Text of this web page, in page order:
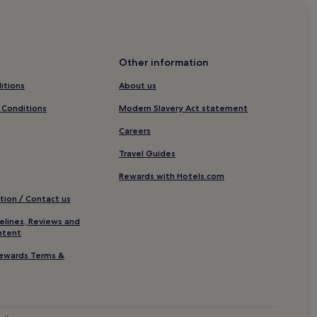
City
Conditions
/ Contact us
Reviews and
Terms &
Other information
About us
Modern Slavery Act statement
Careers
Travel Guides
Rewards with Hotels.com